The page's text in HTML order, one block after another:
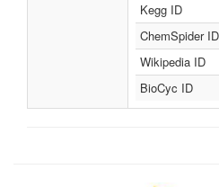
Kegg ID
ChemSpider ID
Wikipedia ID
BioCyc ID